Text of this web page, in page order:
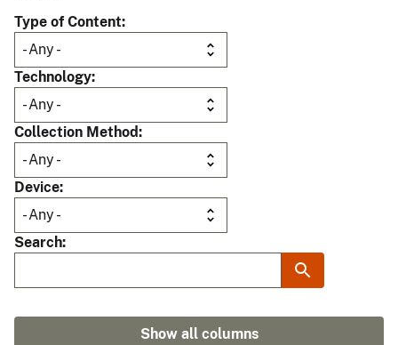
Type of Content
Technology
Collection Method
Device
Search
Show all columns